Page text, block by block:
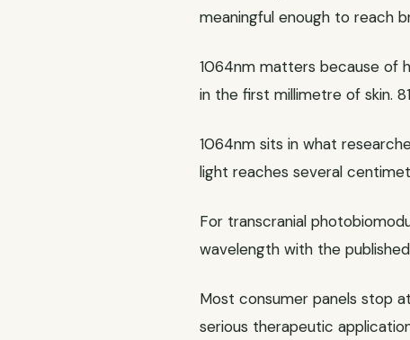
meaningful enough to reach
1064nm matters because of
in the first millimetre of skin.
1064nm sits in what
light reaches several
For transcranial
wavelength with the
Most consumer panels stop
serious therapeutic